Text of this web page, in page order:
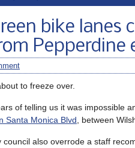
bike lanes
Pepperdine
to freeze over.
of telling us it was impossible
Santa Monica Blvd , between
council also overrode a staff